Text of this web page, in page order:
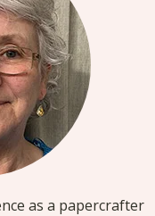
as a papercrafter